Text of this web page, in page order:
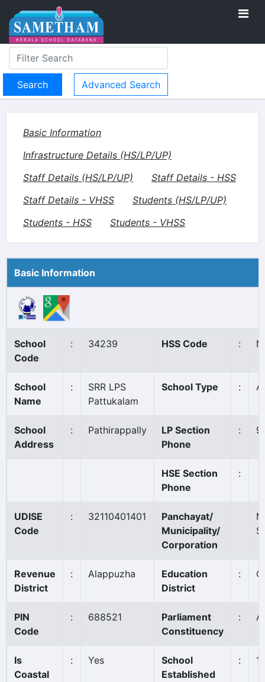
Advanced Search
Basic Information
Infrastructure Details (HS/LP/UP)
Staff Details (HS/LP/UP)
Staff Details - HSS
Staff Details - VHSS
Students (HS/LP/UP)
Students - HSS
Students - VHSS
Basic Information
School
Code
: 34239 HSS Code :
School
Name
:
SRR LPS
Pattukalam
School Type :
School
Address
: Pathirappally
LP Section
Phone
:
HSE Section
Phone
:
UDISE
Code
: 32110401401
Panchayat/
Municipality/
Corporation
Revenue
District
: Alappuzha
Education
District
:
PIN
Code
: 688521
Parliament
Constituency
:
Is
Coastal
: Yes
School
Established
: